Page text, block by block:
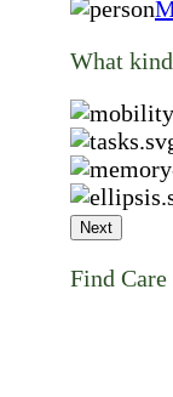
What
Next
Find